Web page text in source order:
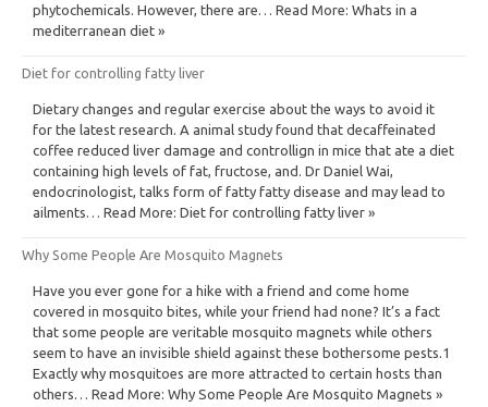
phytochemicals. However, there are… Read More: Whats in a
mediterranean diet »
Diet for controlling fatty liver
Dietary changes and regular exercise about the ways to avoid it
for the latest research. A animal study found that decaffeinated
coffee reduced liver damage and controllign in mice that ate a diet
containing high levels of fat, fructose, and. Dr Daniel Wai,
endocrinologist, talks form of fatty fatty disease and may lead to
ailments… Read More: Diet for controlling fatty liver »
Why Some People Are Mosquito Magnets
Have you ever gone for a hike with a friend and come home
covered in mosquito bites, while your friend had none? It’s a fact
that some people are veritable mosquito magnets while others
seem to have an invisible shield against these bothersome pests.1
Exactly why mosquitoes are more attracted to certain hosts than
others… Read More: Why Some People Are Mosquito Magnets »